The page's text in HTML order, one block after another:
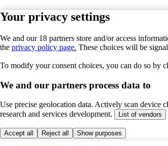
Your privacy settings
We and our 18 partners store and/or access
the privacy policy page. These choices will be
To modify your consent choices, you can do so by
We and our partners process data to
Use precise geolocation data. Actively scan device
research and services development.
List of vendors
Accept all Reject all Show purposes